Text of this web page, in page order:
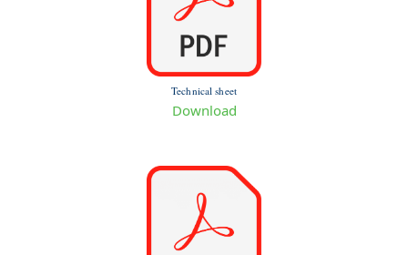
Technical sheet
Download